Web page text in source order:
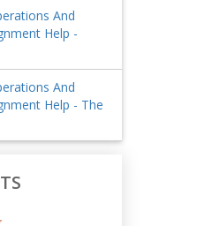
And
Help -
And
Help - The